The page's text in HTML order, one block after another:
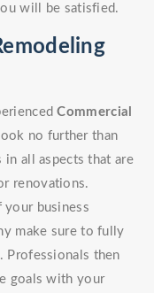
will be satisfied.
Commercial
no further than
in all aspects that are
renovations.
your business
make sure to fully
Professionals then
goals with your